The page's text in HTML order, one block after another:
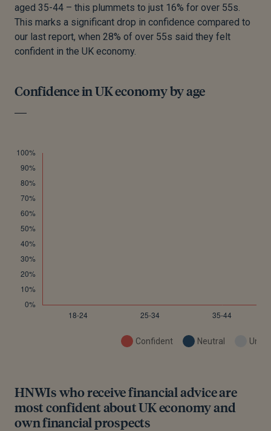
aged 35-44 – this plummets to just 16% for over 55s.
This marks a significant drop in confidence compared to
our last report, when 28% of over 55s said they felt
confident in the UK economy.
Confidence in UK economy by age
Confident Neutral
HNWIs who receive financial advice are
most confident about UK economy and
own financial prospects